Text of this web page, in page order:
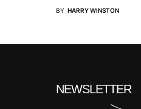
BY HARRY WINSTON
NEWSLETTER